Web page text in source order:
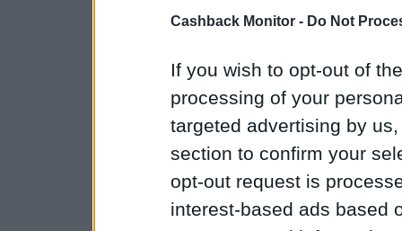
Cashback Monitor - Do Not
If you wish to opt-out of
processing of your
targeted advertising by
section to confirm your
opt-out request is
interest-based ads based